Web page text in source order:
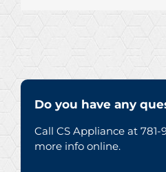
Do you have any
Call CS Appliance at
more info online.